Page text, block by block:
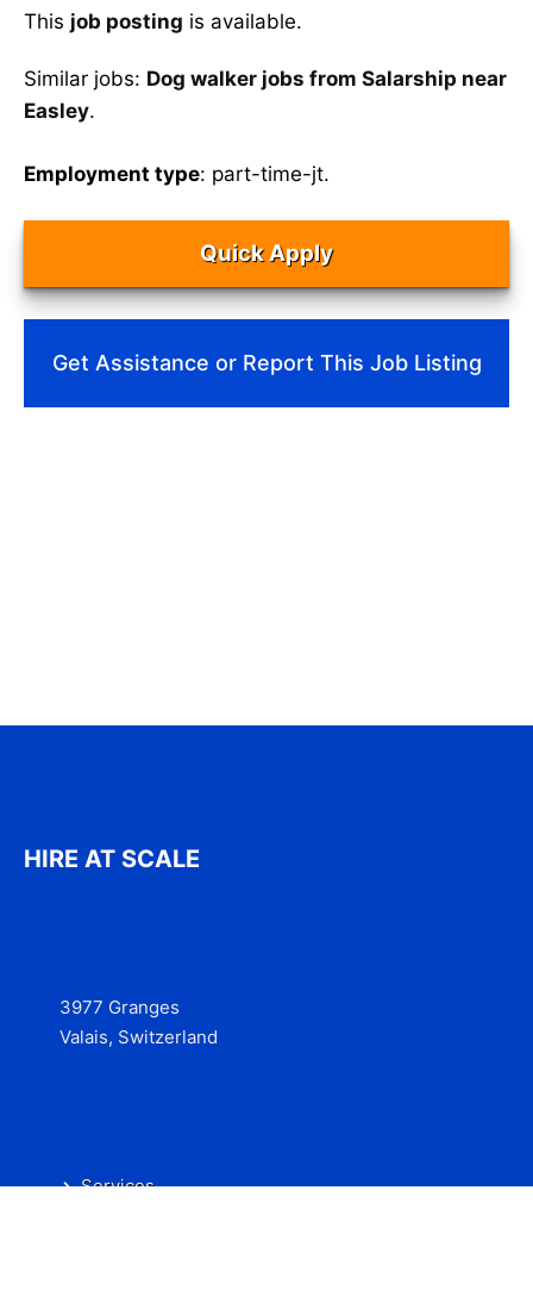
This job posting is available.
Similar jobs: Dog walker jobs from Salarship near
Easley.
Employment type: part-time-jt.
Quick Apply
Get Assistance or Report This Job Listing
HIRE AT SCALE
3977 Granges
Valais, Switzerland
Services